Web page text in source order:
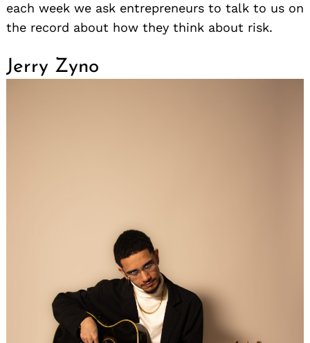
each week we ask entrepreneurs to talk to us on
the record about how they think about risk.
Jerry Zyno